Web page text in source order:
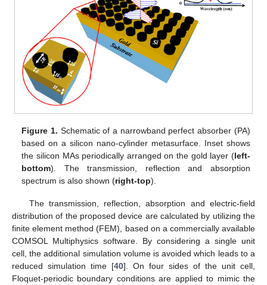
Figure 1. Schematic of a narrowband perfect absorber (PA)
based on a silicon nano-cylinder metasurface. Inset shows
the silicon MAs periodically arranged on the gold layer (left-
bottom). The transmission, reflection and absorption
spectrum is also shown (right-top).
The transmission, reflection, absorption and electric-field
distribution of the proposed device are calculated by utilizing the
finite element method (FEM), based on a commercially available
COMSOL Multiphysics software. By considering a single unit
cell, the additional simulation volume is avoided which leads to a
reduced simulation time [40]. On four sides of the unit cell,
Floquet-periodic boundary conditions are applied to mimic the